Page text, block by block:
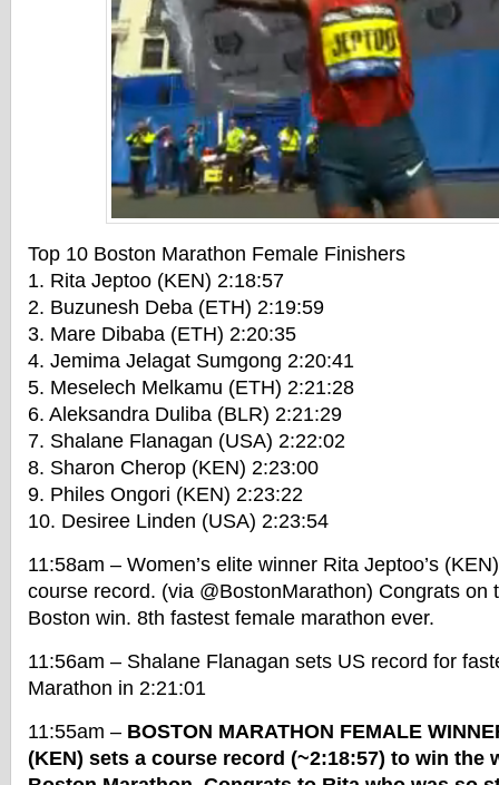
Top 10 Boston Marathon Female Finishers
1. Rita Jeptoo (KEN) 2:18:57
2. Buzunesh Deba (ETH) 2:19:59
3. Mare Dibaba (ETH) 2:20:35
4. Jemima Jelagat Sumgong 2:20:41
5. Meselech Melkamu (ETH) 2:21:28
6. Aleksandra Duliba (BLR) 2:21:29
7. Shalane Flanagan (USA) 2:22:02
8. Sharon Cherop (KEN) 2:23:00
9. Philes Ongori (KEN) 2:23:22
10. Desiree Linden (USA) 2:23:54
11:58am – Women’s elite winner Rita Jeptoo’s
course record. (via @BostonMarathon) Congrats on
Boston win. 8th fastest female marathon ever.
11:56am – Shalane Flanagan sets US record for
Marathon in 2:21:01
11:55am – BOSTON MARATHON FEMALE
(KEN) sets a course record (~2:18:57) to win the